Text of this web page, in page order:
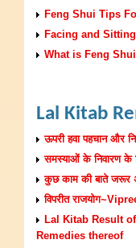
Feng Shui Tips
Facing and
What is Feng Shui
Lal Kitab
ऊपरी हवा पहचान और
समस्याओं के निवारण के
कुछ काम की बाते जरूर
विपरीत
Lal Kitab Result
Remedies thereof